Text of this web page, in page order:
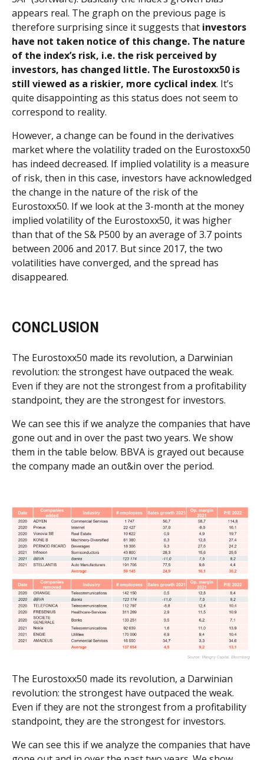
appears real. The graph on the previous page is
therefore surprising since it suggests that investors
have not taken notice of this change. The nature
of the index’s risk, i.e. the risk perceived by
investors, has changed little. The Eurostoxx50 is
still viewed as a riskier, more cyclical index. It’s
quite disappointing as this status does not seem to
correspond to reality.
However, a change can be found in the derivatives
market where the volatility traded on the Eurostoxx50
has indeed decreased. If implied volatility is a measure
of risk, then in this case, investors have acknowledged
the change in the nature of the risk of the
Eurostoxx50. If we look at the 3-month at the money
implied volatility of the Eurostoxx50, it was higher
than that of the S& P500 by an average of 3.7 points
between 2006 and 2017. But since 2017, the two
volatilities have converged, and the spread has
disappeared.
CONCLUSION
The Eurostoxx50 made its revolution, a Darwinian
revolution: the strongest have outpaced the weak.
Even if they are not the strongest from a profitability
standpoint, they are the strongest for investors.
We can see this if we analyze the companies that have
gone out and in over the past two years. We show
them in the table below. BBVA is grayed out because
the company made an out&in over the period.
The Eurostoxx50 made its revolution, a Darwinian
revolution: the strongest have outpaced the weak.
Even if they are not the strongest from a profitability
standpoint, they are the strongest for investors.
We can see this if we analyze the companies that have